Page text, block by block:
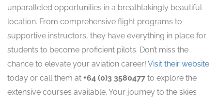
unparalleled opportunities in a breathtakingly beautiful
location. From comprehensive flight programs to
supportive instructors, they have everything in place for
students to become proficient pilots. Don’t miss the
chance to elevate your aviation career! Visit their website
today or call them at +64 (0)3 3580477 to explore the
extensive courses available. Your journey to the skies